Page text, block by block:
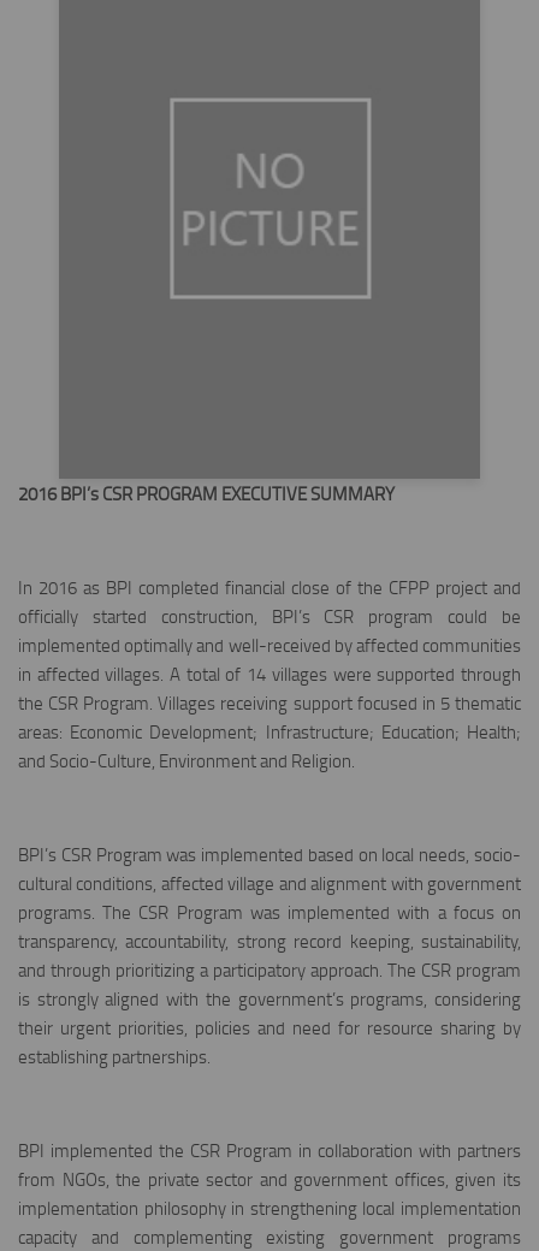
2016 BPI’s CSR PROGRAM EXECUTIVE SUMMARY
In 2016 as BPI completed financial close of the CFPP project and
officially started construction, BPI’s CSR program could be
implemented optimally and well-received by affected communities
in affected villages. A total of 14 villages were supported through
the CSR Program. Villages receiving support focused in 5 thematic
areas: Economic Development; Infrastructure; Education; Health;
and Socio-Culture, Environment and Religion.
BPI’s CSR Program was implemented based on local needs, socio-
cultural conditions, affected village and alignment with government
programs. The CSR Program was implemented with a focus on
transparency, accountability, strong record keeping, sustainability,
and through prioritizing a participatory approach. The CSR program
is strongly aligned with the government’s programs, considering
their urgent priorities, policies and need for resource sharing by
establishing partnerships.
BPI implemented the CSR Program in collaboration with partners
from NGOs, the private sector and government offices, given its
implementation philosophy in strengthening local implementation
capacity and complementing existing government programs